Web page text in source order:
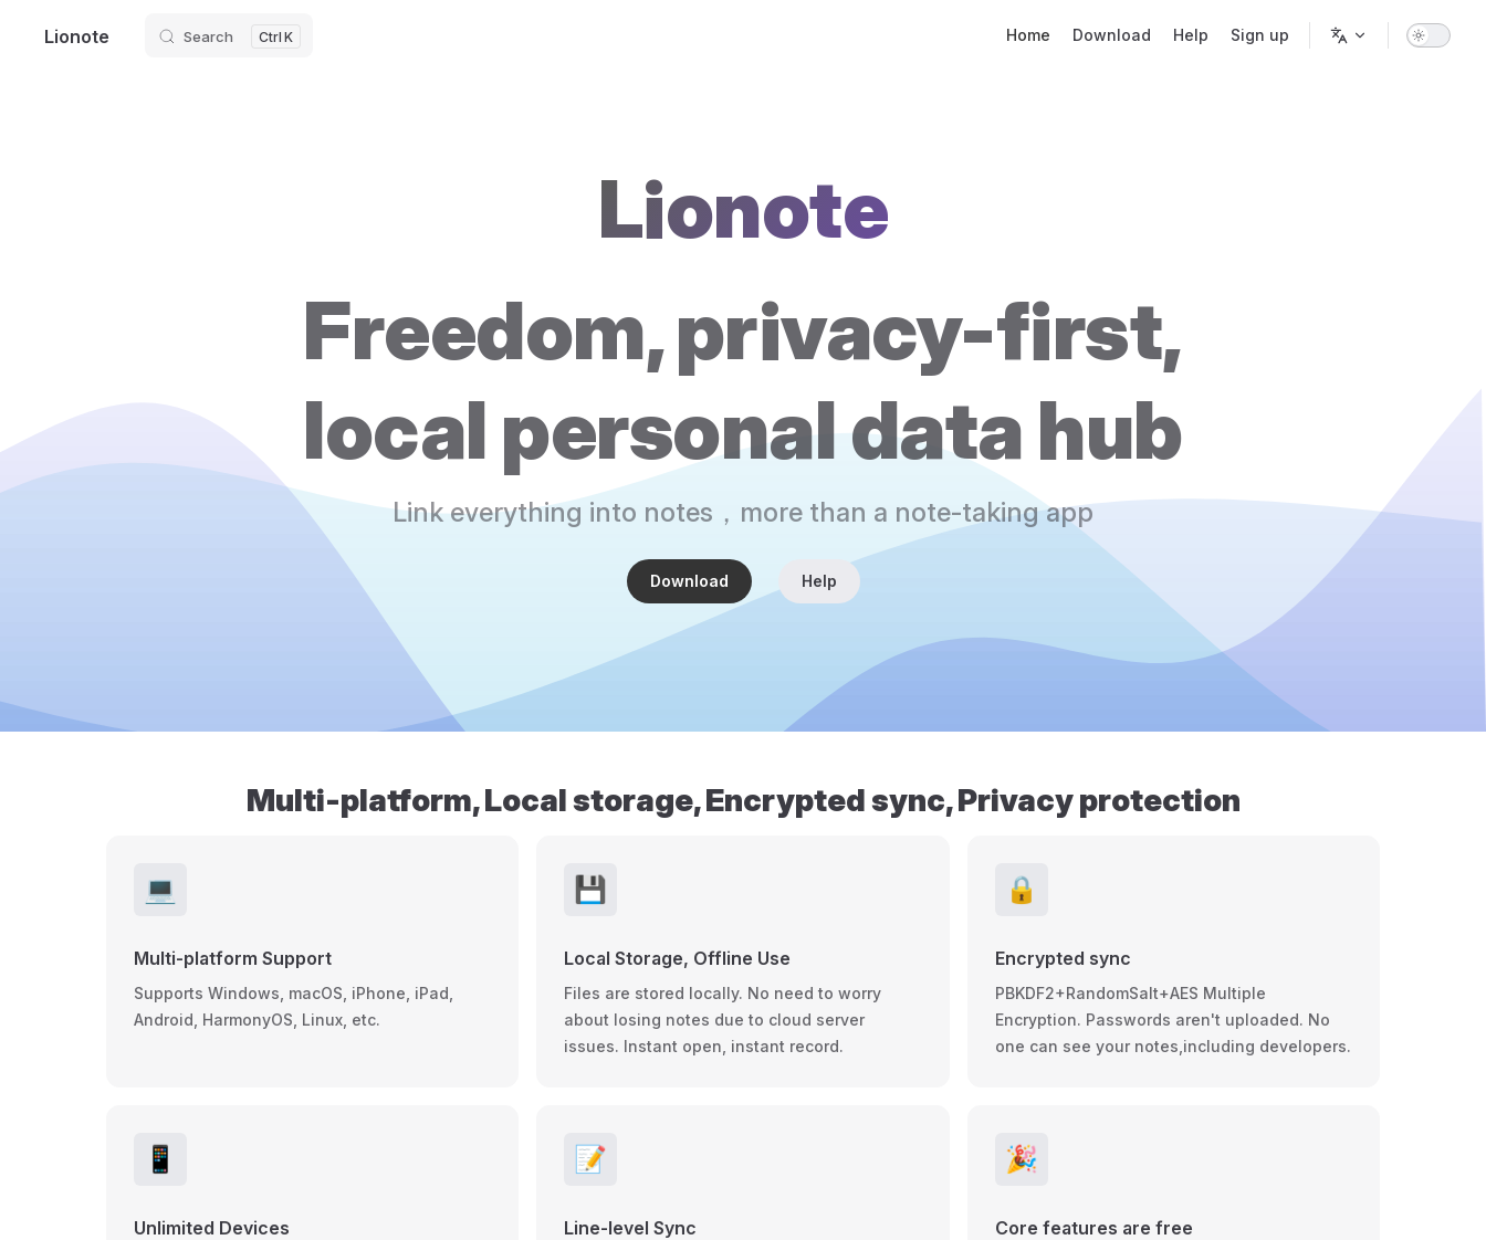
Skip to content
Lionote Search K Home Download Help Sign up
Lionote
Freedom, privacy-first,
local personal data hub
Link everything into notes，more than a note-taking app
Download Help
Multi-platform, Local storage, Encrypted sync, Privacy protection
💻
Multi-platform Support
Supports Windows, macOS, iPhone, iPad,
Android, HarmonyOS, Linux, etc.
💾
Local Storage, Offline Use
Files are stored locally. No need to worry
about losing notes due to cloud server
issues. Instant open, instant record.
🔒
Encrypted sync
PBKDF2+RandomSalt+AES Multiple
Encryption. Passwords aren't uploaded. No
one can see your notes,including developers.
📱
Unlimited Devices
📝
Line-level Sync
🎉
Core features are free